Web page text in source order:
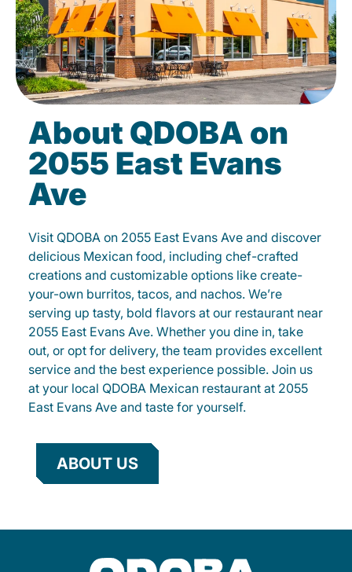
About QDOBA on
2055 East Evans
Ave
Visit QDOBA on 2055 East Evans Ave and discover
delicious Mexican food, including chef-crafted
creations and customizable options like create-
your-own burritos, tacos, and nachos. We’re
serving up tasty, bold flavors at our restaurant near
2055 East Evans Ave. Whether you dine in, take
out, or opt for delivery, the team provides excellent
service and the best experience possible. Join us
at your local QDOBA Mexican restaurant at 2055
East Evans Ave and taste for yourself.
ABOUT US